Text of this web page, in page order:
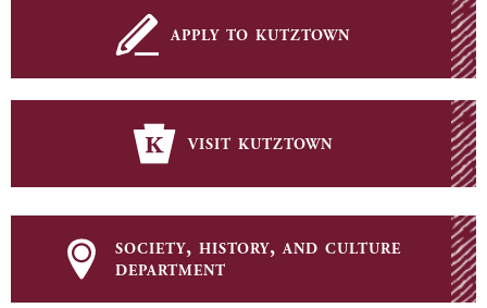
society, history, and culture
department
apply to kutztown
visit kutztown